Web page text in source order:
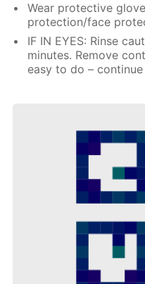
Wear protective
protection/face
IF IN EYES: Rinse
minutes. Remove
easy to do –